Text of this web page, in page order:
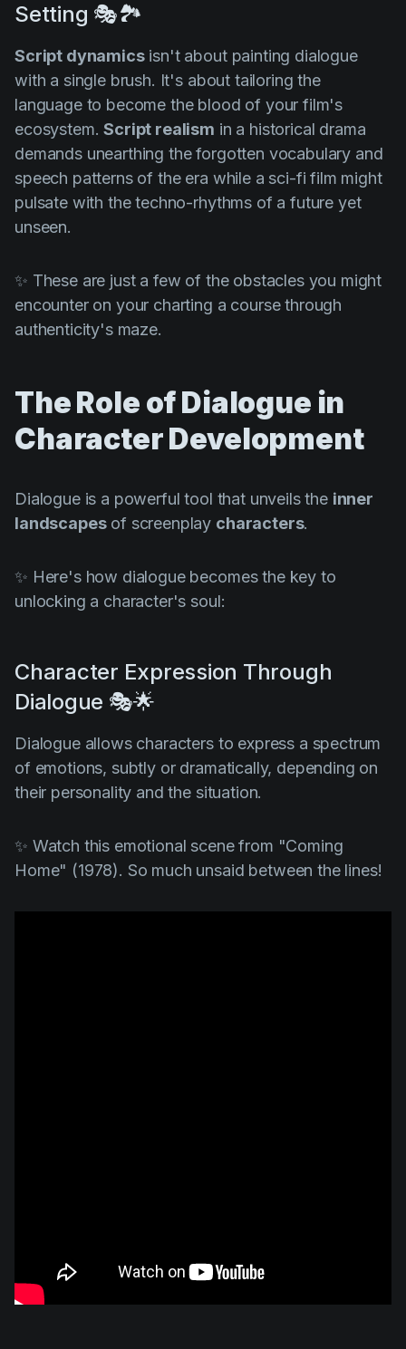
Setting 🎭🏞️
Script dynamicsisn't about painting dialogue
with a single brush. It's about tailoring the
language to become the blood of your film's
ecosystem.Script realism in a historical drama
demands unearthing the forgotten vocabulary and
speech patterns of the era while a sci-fi film might
pulsate with the techno-rhythms of a future yet
unseen.
✨ These are just a few of the obstacles you might
encounter on your charting a course through
authenticity's maze.
The Role of Dialogue in
Character Development
Dialogue is a powerful tool that unveils the inner
landscapesof screenplay characters.
✨ Here's how dialogue becomes the key to
unlocking a character's soul:
Character Expression Through
Dialogue 🎭🌟
Dialogue allows characters to express a spectrum
of emotions, subtly or dramatically, depending on
their personality and the situation.
✨ Watch this emotional scene from "Coming
Home" (1978). So much unsaid between the lines!